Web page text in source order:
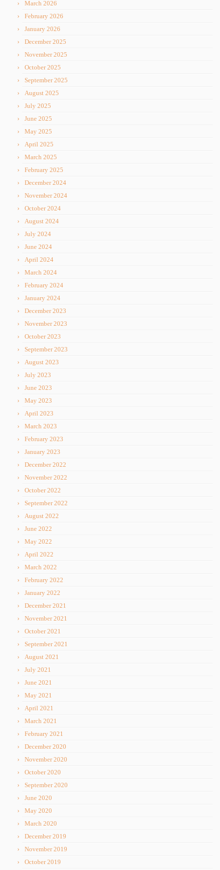
March 2026
February 2026
January 2026
December 2025
November 2025
October 2025
September 2025
August 2025
July 2025
June 2025
May 2025
April 2025
March 2025
February 2025
December 2024
November 2024
October 2024
August 2024
July 2024
June 2024
April 2024
March 2024
February 2024
January 2024
December 2023
November 2023
October 2023
September 2023
August 2023
July 2023
June 2023
May 2023
April 2023
March 2023
February 2023
January 2023
December 2022
November 2022
October 2022
September 2022
August 2022
June 2022
May 2022
April 2022
March 2022
February 2022
January 2022
December 2021
November 2021
October 2021
September 2021
August 2021
July 2021
June 2021
May 2021
April 2021
March 2021
February 2021
December 2020
November 2020
October 2020
September 2020
June 2020
May 2020
March 2020
December 2019
November 2019
October 2019